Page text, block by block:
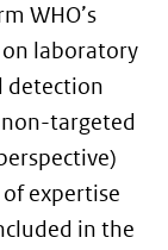
WHO’s
laboratory
detection
non-targeted
expertise
in the